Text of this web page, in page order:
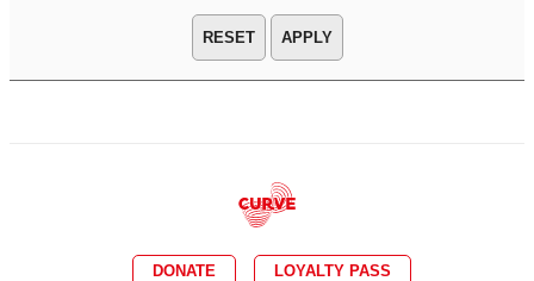
APPLY
DONATE LOYALTY PASS